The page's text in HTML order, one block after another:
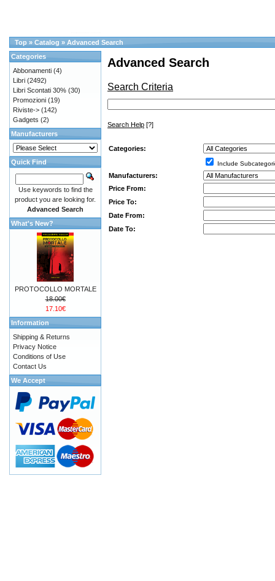
Top » Catalog » Advanced Search
Advanced Search
Search Criteria
Search Help [?]
Categories:
Include
Manufacturers:
Price From:
Price To:
Date From:
Date To:
Categories
Abbonamenti (4)
Libri (2492)
Libri Scontati 30% (30)
Promozioni (19)
Riviste-> (142)
Gadgets (2)
Manufacturers
Quick Find
Use keywords to find the
product you are looking for.
Advanced Search
What's New?
PROTOCOLLO MORTALE
18.00€
17.10€
Information
Shipping & Returns
Privacy Notice
Conditions of Use
Contact Us
We Accept